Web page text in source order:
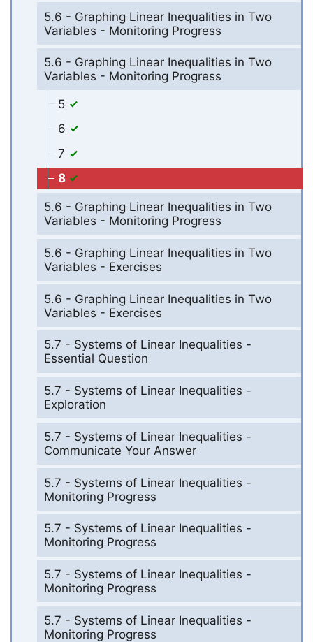
5.6 - Graphing Linear Inequalities in Two
Variables - Monitoring Progress
5.6 - Graphing Linear Inequalities in Two
Variables - Monitoring Progress
5
6
7
8
5.6 - Graphing Linear Inequalities in Two
Variables - Monitoring Progress
5.6 - Graphing Linear Inequalities in Two
Variables - Exercises
5.6 - Graphing Linear Inequalities in Two
Variables - Exercises
5.7 - Systems of Linear Inequalities -
Essential Question
5.7 - Systems of Linear Inequalities -
Exploration
5.7 - Systems of Linear Inequalities -
Communicate Your Answer
5.7 - Systems of Linear Inequalities -
Monitoring Progress
5.7 - Systems of Linear Inequalities -
Monitoring Progress
5.7 - Systems of Linear Inequalities -
Monitoring Progress
5.7 - Systems of Linear Inequalities -
Monitoring Progress